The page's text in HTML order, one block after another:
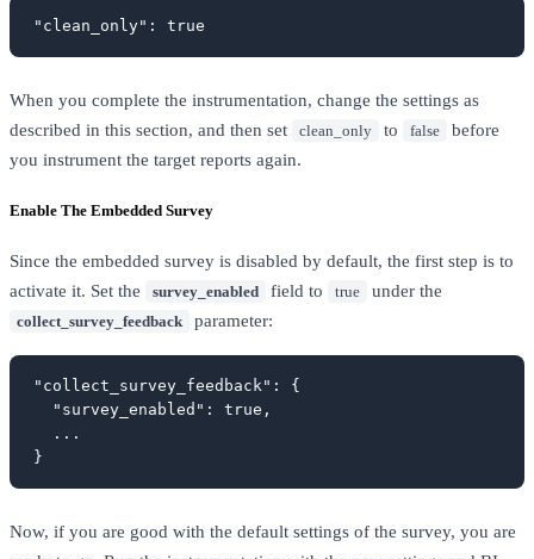
"clean_only": true
When you complete the instrumentation, change the settings as
described in this section, and then set
clean_only to false
before
you instrument the target reports again.
Enable The Embedded Survey
Since the embedded survey is disabled by default, the first step is to
activate it. Set the
survey_enabled field to true under the
collect_survey_feedback parameter:
"collect_survey_feedback": {
  "survey_enabled": true,
  ...
}
Now, if you are good with the default settings of the survey, you are